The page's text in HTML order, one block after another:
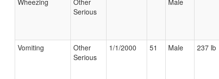
Wheezing
Other
Serious
Male
Vomiting
Other
Serious
1/1/2000 51 Male 237 lb